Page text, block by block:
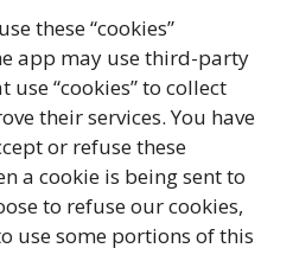
these “cookies”
app may use third-party
“cookies” to collect
their services. You have
or refuse these
a cookie is being sent to
to refuse our cookies,
use some portions of this